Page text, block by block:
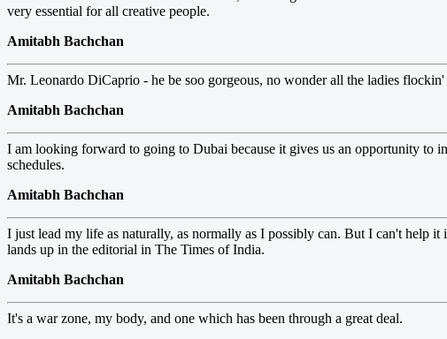
very essential for all creative people.
Amitabh Bachchan
Mr. Leonardo DiCaprio - he be soo gorgeous, no wonder all the ladies
Amitabh Bachchan
I am looking forward to going to Dubai because it gives us an opportunity to
schedules.
Amitabh Bachchan
I just lead my life as naturally, as normally as I possibly can. But I can't help
lands up in the editorial in The Times of India.
Amitabh Bachchan
It's a war zone, my body, and one which has been through a great deal.